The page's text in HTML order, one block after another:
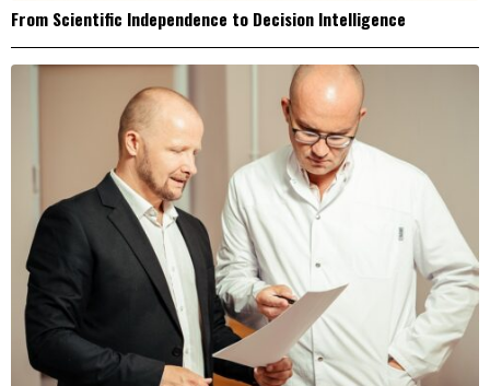
From Scientific Independence to Decision Intelligence